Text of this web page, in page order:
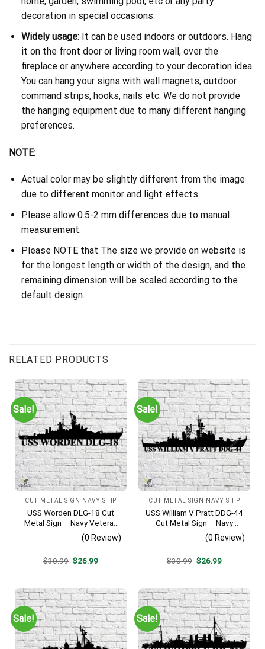
decoration in special occasions.
Widely usage:It can be used indoors or outdoors. Hang
it on the front door or living room wall, over the
fireplace or anywhere according to your decoration idea.
You can hang your signs with wall magnets, outdoor
command strips, hooks, nails etc. We do not provide
the hanging equipment due to many different hanging
preferences.
NOTE:
Actual color may be slightly different from the image
due to different monitor and light effects.
Please allow 0.5-2 mm differences due to manual
measurement.
Please NOTE that The size we provide on website is
for the longest length or width of the design, and the
remaining dimension will be scaled according to the
default design.
RELATED PRODUCTS
Sale!
CUT METAL SIGN NAVY SHIP
USS Worden DLG-18 Cut
Metal Sign – Navy Veteran
Metal Wall Art Gift | Military
Home Decor V2
(0 Review)
$30.99 Original
$26.99Current
Sale!
CUT METAL SIGN NAVY SHIP
USS William V Pratt DDG-44
Cut Metal Sign – Navy
Veteran Metal Wall Art Gift |
Military Home Decor V2
(0 Review)
$30.99 Original
$26.99Current
Sale! Sale!